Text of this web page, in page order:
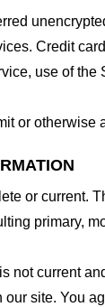
Credit
use of
or otherwise
or current.
primary,
current
site. You